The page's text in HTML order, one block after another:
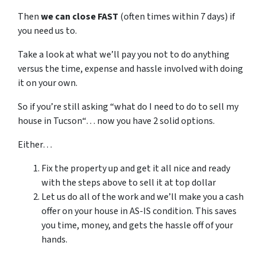
Thenwe can close FAST (often times within 7 days) if
you need us to.
Take a look at what we’ll pay you not to do anything
versus the time, expense and hassle involved with doing
it on your own.
So if you’re still asking “what do I need to do to sell my
house in Tucson“… now you have 2 solid options.
Either…
Fix the property up and get it all nice and ready
with the steps above to sell it at top dollar
Let us do all of the work and we’ll make you a cash
offer on your house in AS-IS condition. This saves
you time, money, and gets the hassle off of your
hands.